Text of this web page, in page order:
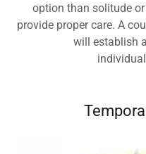
option than solitude
provide proper care. A
will establish